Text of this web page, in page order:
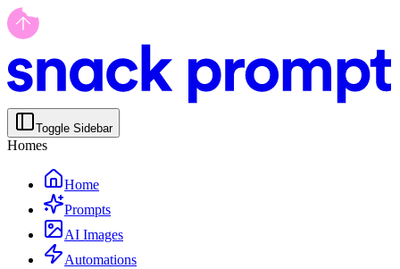
Toggle Sidebar
Homes
Home
Prompts
AI Images
Automations